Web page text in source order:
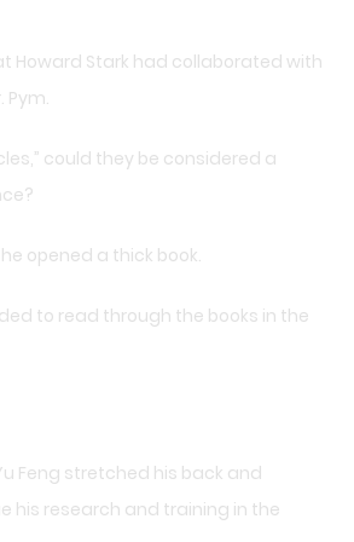
Howard Stark had collaborated with
Pym.
could they be considered a
opened a thick book.
to read through the books in the
Feng stretched his back and
his research and training in the